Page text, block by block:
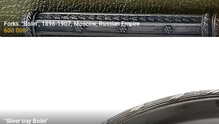
Forks. "Bolin", 1896-1907, Moscow, Russian Empire
600 000₽
"Silver tray Bolin"